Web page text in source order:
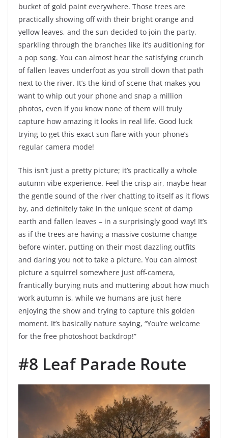
bucket of gold paint everywhere. Those trees are
practically showing off with their bright orange and
yellow leaves, and the sun decided to join the party,
sparkling through the branches like it’s auditioning for
a pop song. You can almost hear the satisfying crunch
of fallen leaves underfoot as you stroll down that path
next to the river. It’s the kind of scene that makes you
want to whip out your phone and snap a million
photos, even if you know none of them will truly
capture how amazing it looks in real life. Good luck
trying to get this exact sun flare with your phone’s
regular camera mode!
This isn’t just a pretty picture; it’s practically a whole
autumn vibe experience. Feel the crisp air, maybe hear
the gentle sound of the river chatting to itself as it flows
by, and definitely take in the unique scent of damp
earth and fallen leaves – in a surprisingly good way! It’s
as if the trees are having a massive costume change
before winter, putting on their most dazzling outfits
and daring you not to take a picture. You can almost
picture a squirrel somewhere just off-camera,
frantically burying nuts and muttering about how much
work autumn is, while we humans are just here
enjoying the show and trying to capture this golden
moment. It’s basically nature saying, “You’re welcome
for the free photoshoot backdrop!”
#8 Leaf Parade Route